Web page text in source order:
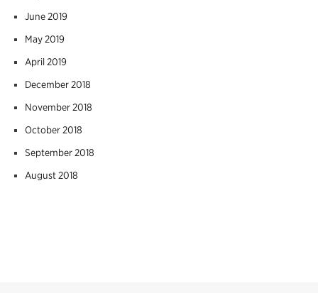
June 2019
May 2019
April 2019
December 2018
November 2018
October 2018
September 2018
August 2018